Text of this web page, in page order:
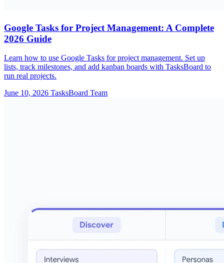
Google Tasks for Project Management: A Complete
2026 Guide
Learn how to use Google Tasks for project management. Set up
lists, track milestones, and add kanban boards with TasksBoard to
run real projects.
June 10, 2026 TasksBoard Team